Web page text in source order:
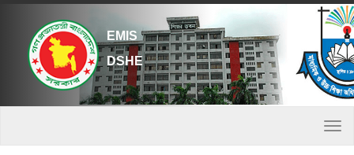
EMIS
DSHE